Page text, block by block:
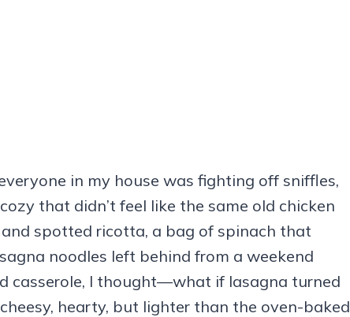
in my house was fighting off sniffles,
that didn’t feel like the same old chicken
spotted ricotta, a bag of spinach that
noodles left behind from a weekend
casserole, I thought—what if lasagna turned
hearty, but lighter than the oven-baked